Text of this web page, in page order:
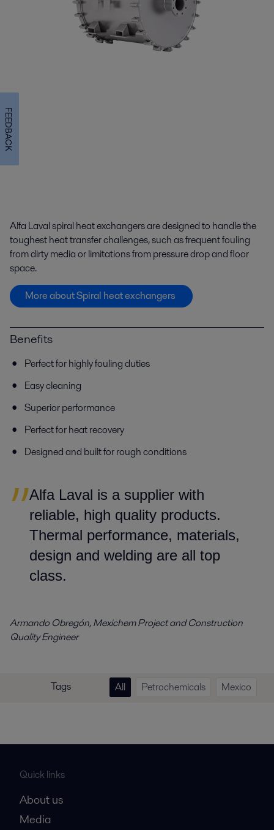
Alfa Laval spiral heat exchangers are designed to handle the
toughest heat transfer challenges, such as frequent fouling
from dirty media or limitations from pressure drop and floor
space.
More about Spiral heat exchangers
Benefits
Perfect for highly fouling duties
Easy cleaning
Superior performance
Perfect for heat recovery
Designed and built for rough conditions
Alfa Laval is a supplier with
reliable, high quality products.
Thermal performance, materials,
design and welding are all top
class.
Armando Obregón, Mexichem Project and Construction
Quality Engineer
Tags All Petrochemicals Mexico
Quick links
About us
Media
FEEDBACK